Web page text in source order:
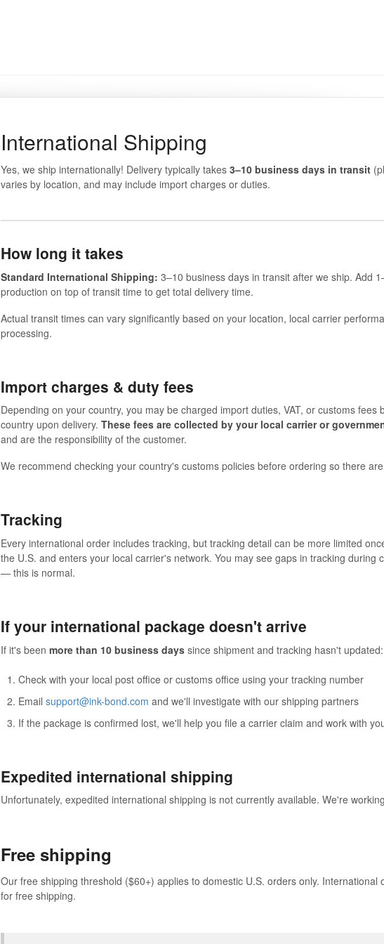
International Shipping
Yes, we ship internationally! Delivery typically takes 3–10 business days in transit
varies by location, and may include import charges or duties.
How long it takes
Standard International Shipping: 3–10 business days in transit after we ship. Add
production on top of transit time to get total delivery time.
Actual transit times can vary significantly based on your location, local carrier
processing.
Import charges & duty fees
Depending on your country, you may be charged import duties, VAT, or customs fees
country upon delivery. These fees are collected by your local carrier or
and are the responsibility of the customer.
We recommend checking your country's customs policies before ordering so there
Tracking
Every international order includes tracking, but tracking detail can be more limited
the U.S. and enters your local carrier's network. You may see gaps in tracking during
— this is normal.
If your international package doesn't arrive
If it's been more than 10 business dayssince shipment and tracking hasn't updated:
Check with your local post office or customs office using your tracking number
Email support@ink-bond.com and we'll investigate with our shipping partners
If the package is confirmed lost, we'll help you file a carrier claim and work with
Expedited international shipping
Unfortunately, expedited international shipping is not currently available. We're
Free shipping
Our free shipping threshold ($60+) applies to domestic U.S. orders only. International
for free shipping.